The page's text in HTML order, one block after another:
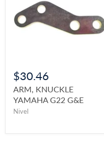
$30.46
ARM, KNUCKLE
YAMAHA G22 G&E
Nivel